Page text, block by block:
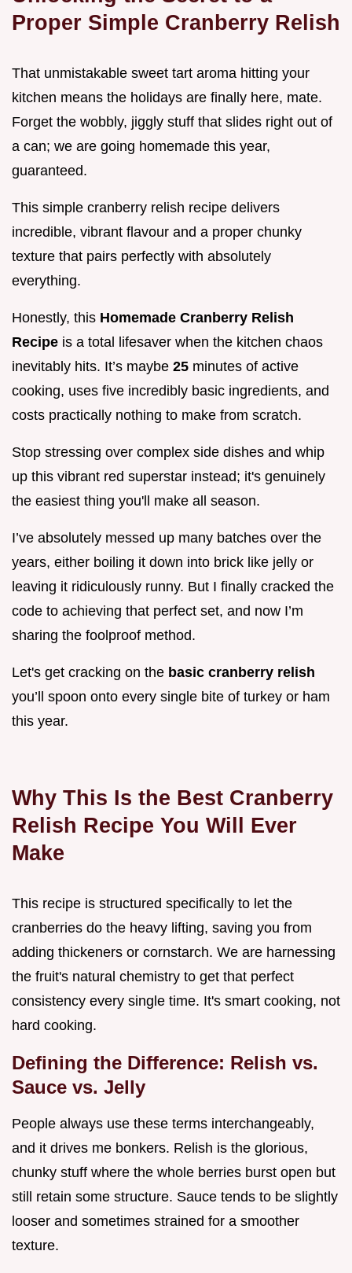
Proper Simple Cranberry Relish
That unmistakable sweet tart aroma hitting your
kitchen means the holidays are finally here, mate.
Forget the wobbly, jiggly stuff that slides right out of
a can; we are going homemade this year,
guaranteed.
This simple cranberry relish recipe delivers
incredible, vibrant flavour and a proper chunky
texture that pairs perfectly with absolutely
everything.
Honestly, this Homemade Cranberry Relish
Recipe is a total lifesaver when the kitchen chaos
inevitably hits. It’s maybe 25 minutes of active
cooking, uses five incredibly basic ingredients, and
costs practically nothing to make from scratch.
Stop stressing over complex side dishes and whip
up this vibrant red superstar instead; it's genuinely
the easiest thing you'll make all season.
I’ve absolutely messed up many batches over the
years, either boiling it down into brick like jelly or
leaving it ridiculously runny. But I finally cracked the
code to achieving that perfect set, and now I’m
sharing the foolproof method.
Let's get cracking on the basic cranberry relish
you’ll spoon onto every single bite of turkey or ham
this year.
Why This Is the Best Cranberry
Relish Recipe You Will Ever
Make
This recipe is structured specifically to let the
cranberries do the heavy lifting, saving you from
adding thickeners or cornstarch. We are harnessing
the fruit's natural chemistry to get that perfect
consistency every single time. It's smart cooking, not
hard cooking.
Defining the Difference: Relish vs.
Sauce vs. Jelly
People always use these terms interchangeably,
and it drives me bonkers. Relish is the glorious,
chunky stuff where the whole berries burst open but
still retain some structure. Sauce tends to be slightly
looser and sometimes strained for a smoother
texture.